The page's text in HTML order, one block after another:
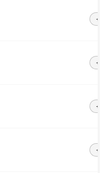
+254
+686
+383
+965